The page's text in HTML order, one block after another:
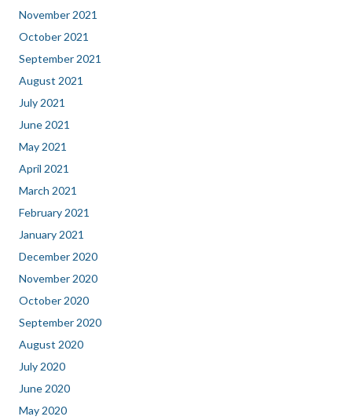
November 2021
October 2021
September 2021
August 2021
July 2021
June 2021
May 2021
April 2021
March 2021
February 2021
January 2021
December 2020
November 2020
October 2020
September 2020
August 2020
July 2020
June 2020
May 2020